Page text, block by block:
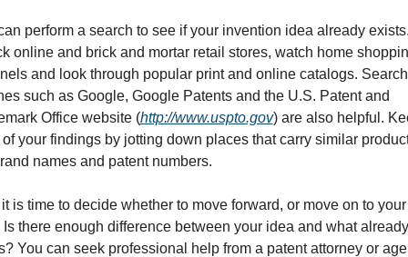
perform a search to see if your invention idea already
online and brick and mortar retail stores, watch home
and look through popular print and online catalogs. Search
such as Google, Google Patents and the U.S. Patent and
Office website (http://www.uspto.gov) are also helpful.
your findings by jotting down places that carry similar
names and patent numbers.
is time to decide whether to move forward, or move on to
Is there enough difference between your idea and what already
You can seek professional help from a patent attorney or